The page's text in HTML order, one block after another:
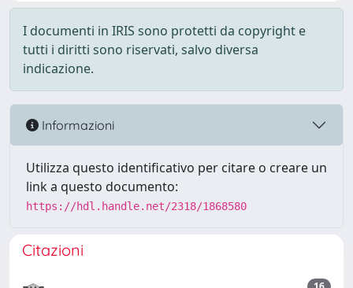
I documenti in IRIS sono protetti da copyright e
tutti i diritti sono riservati, salvo diversa
indicazione.
Informazioni
Utilizza questo identificativo per citare o creare un
link a questo documento:
https://hdl.handle.net/2318/1868580
Citazioni